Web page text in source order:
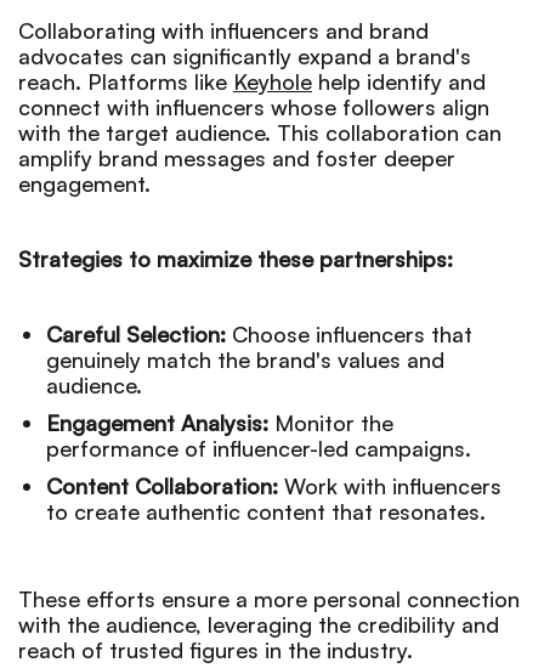
Collaborating with influencers and brand
advocates can significantly expand a brand's
reach. Platforms like Keyhole help identify and
connect with influencers whose followers align
with the target audience. This collaboration can
amplify brand messages and foster deeper
engagement.
Strategies to maximize these partnerships:
Careful Selection: Choose influencers that
genuinely match the brand's values and
audience.
Engagement Analysis: Monitor the
performance of influencer-led campaigns.
Content Collaboration: Work with influencers
to create authentic content that resonates.
These efforts ensure a more personal connection
with the audience, leveraging the credibility and
reach of trusted figures in the industry.